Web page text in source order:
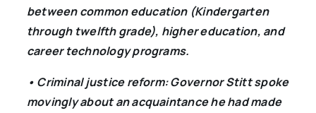
between common education (Kindergarten
through twelfth grade), higher education, and
career technology programs.
• Criminal justice reform: Governor Stitt spoke
movingly about an acquaintance he had made